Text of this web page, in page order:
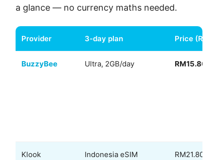
a glance — no currency maths needed.
Provider 3-day plan Price (RM)
BuzzyBee Ultra, 2GB/day RM15.80
Klook Indonesia eSIM RM21.80